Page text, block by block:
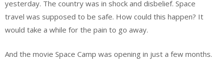
yesterday. The country was in shock and disbelief. Space
travel was supposed to be safe. How could this happen? It
would take a while for the pain to go away.
And the movie Space Camp was opening in just a few months.